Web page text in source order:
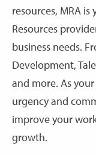
resources, MRA
Resources
business needs.
Development,
and more. As
urgency and
improve your
growth.